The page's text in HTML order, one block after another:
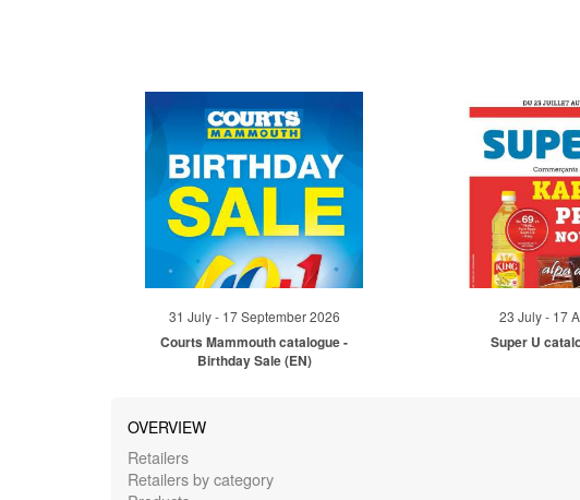
31 July - 17 September 2026
Courts Mammouth catalogue -
Birthday Sale (EN)
23 July - 17
Super U
OVERVIEW
Retailers
Retailers by category